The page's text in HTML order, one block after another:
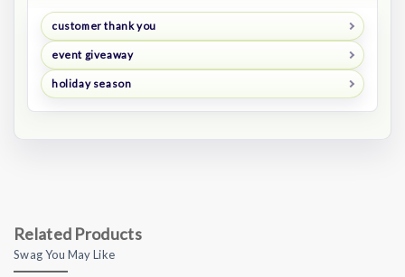
customer thank you
event giveaway
holiday season
Related Products
Swag You May Like